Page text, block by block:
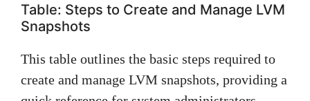
Table: Steps to Create and Manage LVM
Snapshots
This table outlines the basic steps required to
create and manage LVM snapshots, providing a